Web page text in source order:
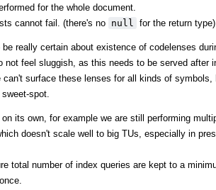
for the whole document.
cannot fail. (there's no
null for the return type)
really certain about existence of codelenses
not feel sluggish, as this needs to be served after
can't surface these lenses for all kinds of
spot.
its own, for example we are still performing
doesn't scale well to big TUs, especially in
total number of index queries are kept to a